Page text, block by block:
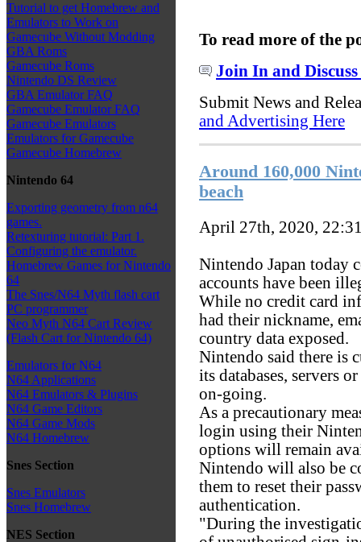
Tutorial to get Homebrew and
Emulators to Work on
Gamecube Without Modding
GBA Roms
Gamecube Roms
Nintendo DS Review
GBA Emulator FAQ
Gamecube Emulator FAQ
Gamecube Emulators
Emulators for Gamecube
Gamecube Homebrew
Nintendo 64
Exporting geometry from n64
games.
Retexturing tutorial: Part 1.
Configuring the emulator.
Homebrew Games for Nintendo
64
The Snes/N64 Myth flash cart
PC programmer
Neo Myth N64 Cart Review
(Flash Cart for Nintendo 64)
Emulators for N64
N64 Applications
N64 Emulators & Plugins
N64 Game Editors
N64 Game Mods
N64 Homebrew
Snes Section
Snes Emulators
Snes Homebrew
NES Section
To read more of the
Join In and Discuss
Submit News and
and Advertising Here
Around 160,000
beach
April 27th, 2020,
Nintendo Japan today
accounts have been
While no credit card
had their nickname,
country data exposed.
Nintendo said there is
its databases, servers
on-going.
As a precautionary
login using their
options will remain
Nintendo will also be
them to reset their
authentication.
"During the